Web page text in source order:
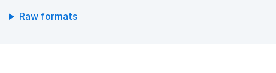
Raw formats